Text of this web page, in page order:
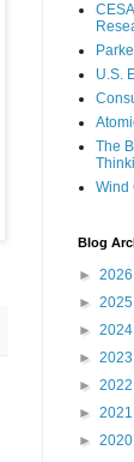
U.S.
The
Wind
Blog
► 2026
► 2025
► 2024
► 2023
► 2022
► 2021
► 2020